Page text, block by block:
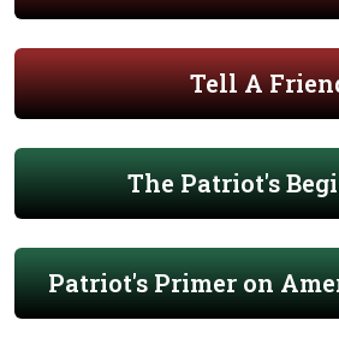
Tell A
The Patriot's
Patriot's Primer on